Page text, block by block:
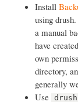
Install
using drush.
a manual
have
own
directory,
generally
Use